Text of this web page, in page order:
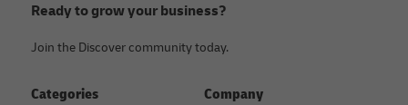
Ready to grow your business?
Join the Discover community today.
Categories Company